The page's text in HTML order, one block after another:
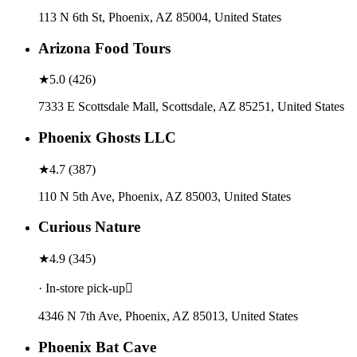
113 N 6th St, Phoenix, AZ 85004, United States
Arizona Food Tours
★5.0 (426)
7333 E Scottsdale Mall, Scottsdale, AZ 85251, United States
Phoenix Ghosts LLC
★4.7 (387)
110 N 5th Ave, Phoenix, AZ 85003, United States
Curious Nature
★4.9 (345)
· In-store pick-up
4346 N 7th Ave, Phoenix, AZ 85013, United States
Phoenix Bat Cave